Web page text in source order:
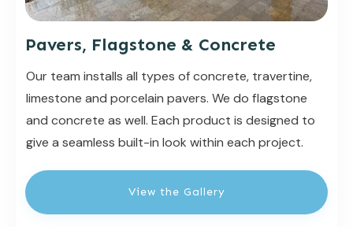
Pavers, Flagstone & Concrete
Our team installs all types of concrete, travertine,
limestone and porcelain pavers. We do flagstone
and concrete as well. Each product is designed to
give a seamless built-in look within each project.
View the Gallery